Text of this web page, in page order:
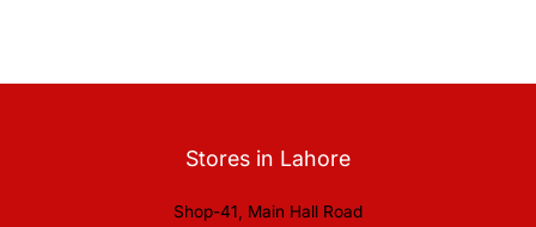
Stores in Lahore
Shop-41, Main Hall Road